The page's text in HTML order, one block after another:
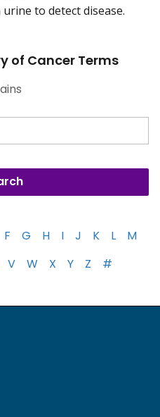
to detect disease.
of Cancer Terms
F G H I J K L
M
V W X Y Z #